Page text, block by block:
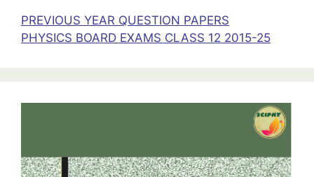
PREVIOUS YEAR QUESTION PAPERS
PHYSICS BOARD EXAMS CLASS 12 2015-25